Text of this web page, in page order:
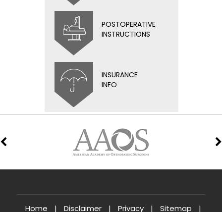
POSTOPERATIVE
INSTRUCTIONS
INSURANCE
INFO
Home | Disclaimer | Privacy | Sitemap |